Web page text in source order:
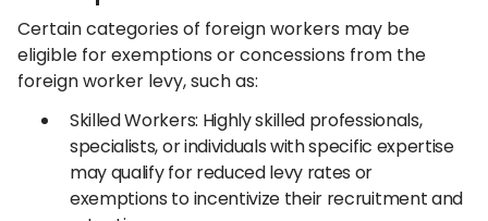
Certain categories of foreign workers may be
eligible for exemptions or concessions from the
foreign worker levy, such as:
Skilled Workers: Highly skilled professionals,
specialists, or individuals with specific expertise
may qualify for reduced levy rates or
exemptions to incentivize their recruitment and